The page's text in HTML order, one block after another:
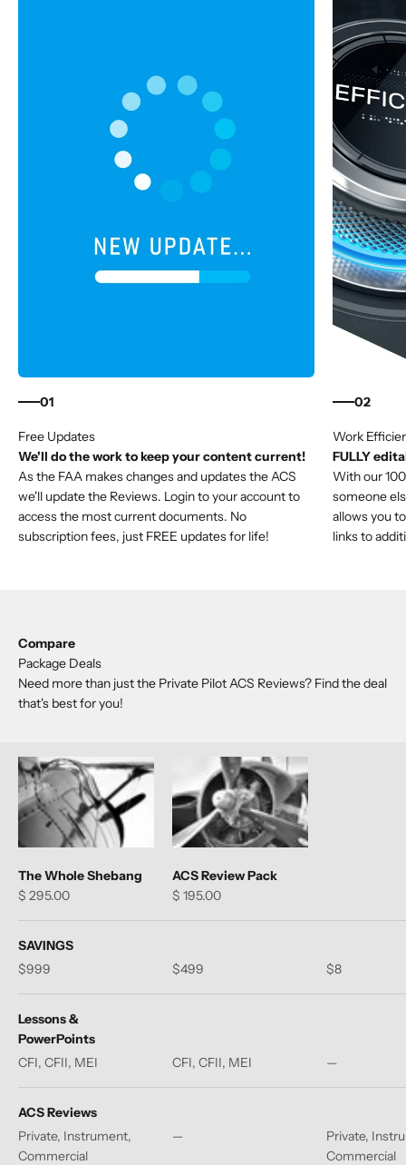
01
We'll do the work to keep your content current!
As the FAA makes changes and updates the ACS
we'll update the Reviews. Login to your account to
access the most current documents. No
subscription fees, just FREE updates for life!
02
FULLY
With our
someone
allows you
links to
Compare
Package Deals
Need more than just the Private Pilot ACS Reviews? Find the deal
that's best for you!
The Whole Shebang
Sale price
$ 295.00
ACS Review Pack
Sale price
$ 195.00
SAVINGS
$999
$499 $8
Lessons &
PowerPoints
CFI, CFII, MEI
CFI, CFII, MEI —
ACS Reviews
Private, Instrument,
Commercial
—
Private,
Commercial